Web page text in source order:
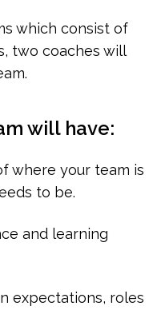
which consist of
two coaches will
will have:
where your team is
to be.
and learning
expectations, roles